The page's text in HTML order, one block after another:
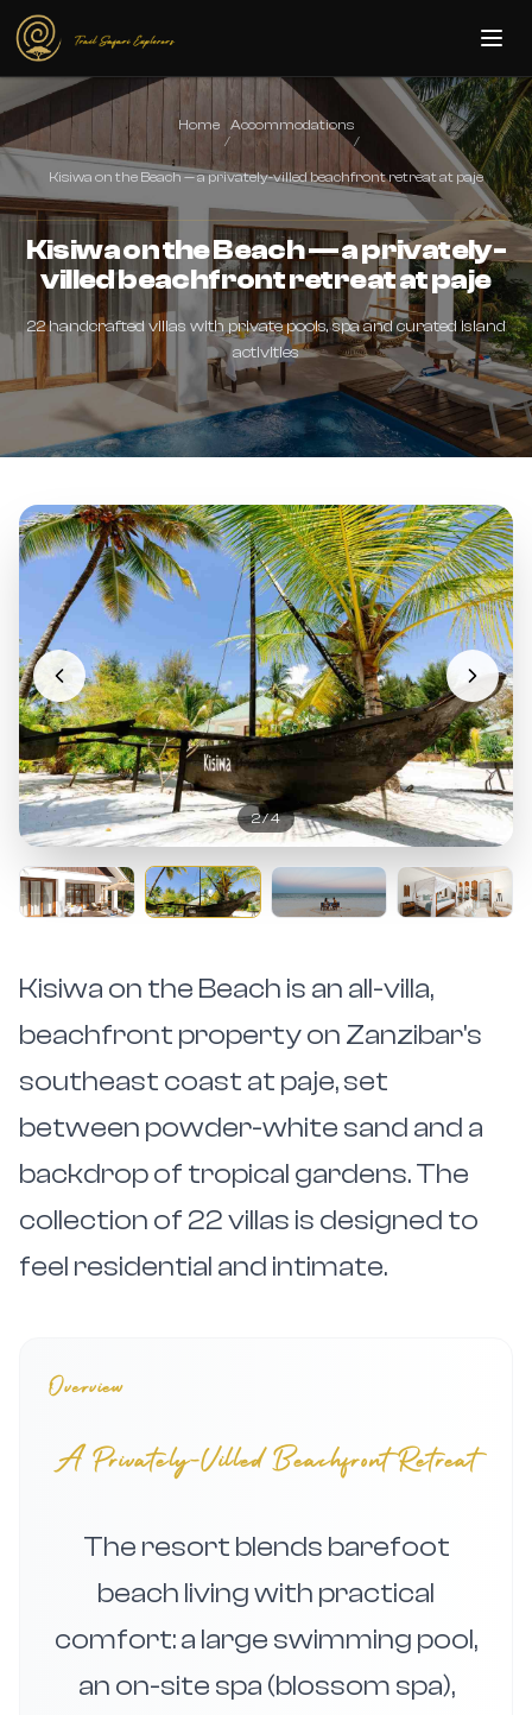
Skip to main content
Home
/
Accommodations
/
Kisiwa on the Beach — a privately-villed beachfront retreat at paje
Kisiwa on the Beach — a privately-
villed beachfront retreat at paje
22 handcrafted villas with private pools, spa and curated island
activities
2/4
Kisiwa on the Beach is an all-villa,
beachfront property on Zanzibar's
southeast coast at paje, set
between powder-white sand and a
backdrop of tropical gardens. The
collection of 22 villas is designed to
feel residential and intimate.
Overview
A Privately-Villed Beachfront Retreat
The resort blends barefoot
beach living with practical
comfort: a large swimming pool,
an on-site spa (blossom spa),